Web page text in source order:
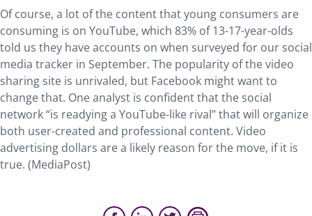
Of course, a lot of the content that young consumers are
consuming is on YouTube, which 83% of 13-17-year-olds
told us they have accounts on when surveyed for our social
media tracker in September. The popularity of the video
sharing site is unrivaled, but Facebook might want to
change that. One analyst is confident that the social
network “is readying a YouTube-like rival” that will organize
both user-created and professional content. Video
advertising dollars are a likely reason for the move, if it is
true. (MediaPost)